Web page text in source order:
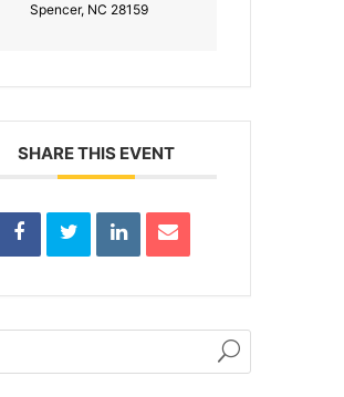
Spencer, NC 28159
SHARE THIS EVENT